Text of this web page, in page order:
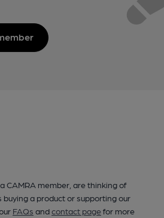
CAMRA member, are thinking of
buying a product or supporting our
FAQs andcontact pagefor more